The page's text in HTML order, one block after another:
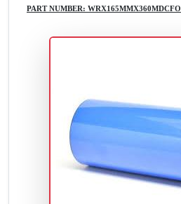
PART NUMBER: WRX165MMX360MDCFO